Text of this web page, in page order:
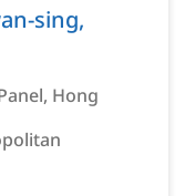
sing,
Hong